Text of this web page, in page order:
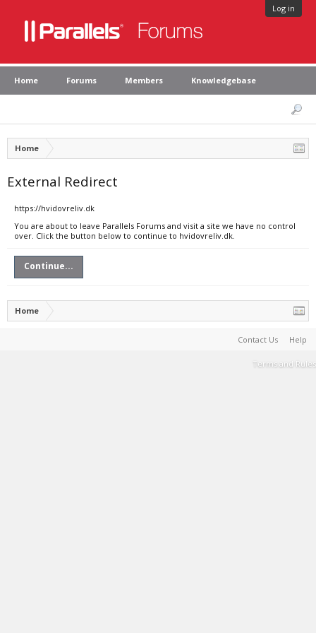
Log in
Home Forums Members Knowledgebase
Home
External Redirect
https://hvidovreliv.dk
You are about to leave Parallels Forums and visit a site we have no control
over. Click the button below to continue to hvidovreliv.dk.
Continue...
Home
Contact Us Help
Terms and Rules